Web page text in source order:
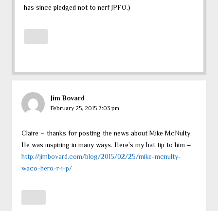
has since pledged not to nerf JPFO.)
Jim Bovard
February 25, 2015 7:03 pm
Claire – thanks for posting the news about Mike McNulty.
He was inspiring in many ways. Here’s my hat tip to him –
http://jimbovard.com/blog/2015/02/25/mike-mcnulty-
waco-hero-r-i-p/